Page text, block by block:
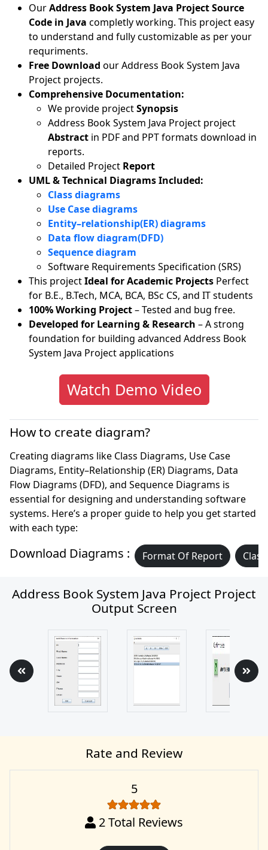
OurAddress Book System Java Project Source
Code in Java completly working. This project easy
to understand and fully customizable as per your
requriments.
Free Download our Address Book System Java
Project projects.
Comprehensive Documentation:
We provide projectSynopsis
Address Book System Java Project project
Abstract in PDF and PPT formats download in
reports.
Detailed Project Report
UML & Technical Diagrams Included:
Class diagrams
Use Case diagrams
Entity–relationship(ER) diagrams
Data flow diagram(DFD)
Sequence diagram
Software Requirements Specification (SRS)
This projectIdeal for Academic Projects Perfect
for B.E., B.Tech, MCA, BCA, BSc CS, and IT students
100% Working Project– Tested and bug free.
Developed for Learning & Research – A strong
foundation for building advanced Address Book
System Java Project applications
Watch Demo Video
How to create diagram?
Creating diagrams like Class Diagrams, Use Case
Diagrams, Entity–Relationship (ER) Diagrams, Data
Flow Diagrams (DFD), and Sequence Diagrams is
essential for designing and understanding software
systems. Here’s a proper guide to help you get started
with each type:
Download Diagrams : Format Of Report
Address Book System Java Project Project
Output Screen
Rate and Review
5
2Total Reviews